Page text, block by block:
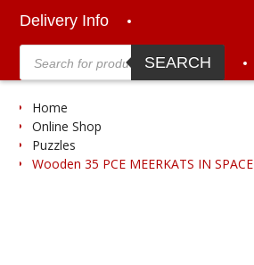
Delivery Info
Products
search SEARCH
Home
Online Shop
Puzzles
Wooden 35 PCE MEERKATS IN SPACE